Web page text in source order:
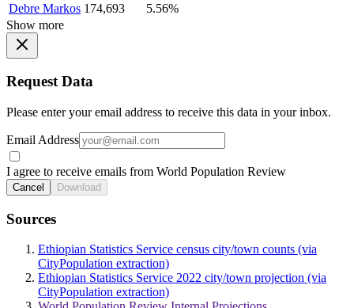
Debre Markos 174,693
5.56%
Show more
Request Data
Please enter your email address to receive this data in your inbox.
Email Address
I agree to receive emails from World Population Review
Cancel Download
Sources
Ethiopian Statistics Service census city/town counts (via
CityPopulation extraction)
Ethiopian Statistics Service 2022 city/town projection (via
CityPopulation extraction)